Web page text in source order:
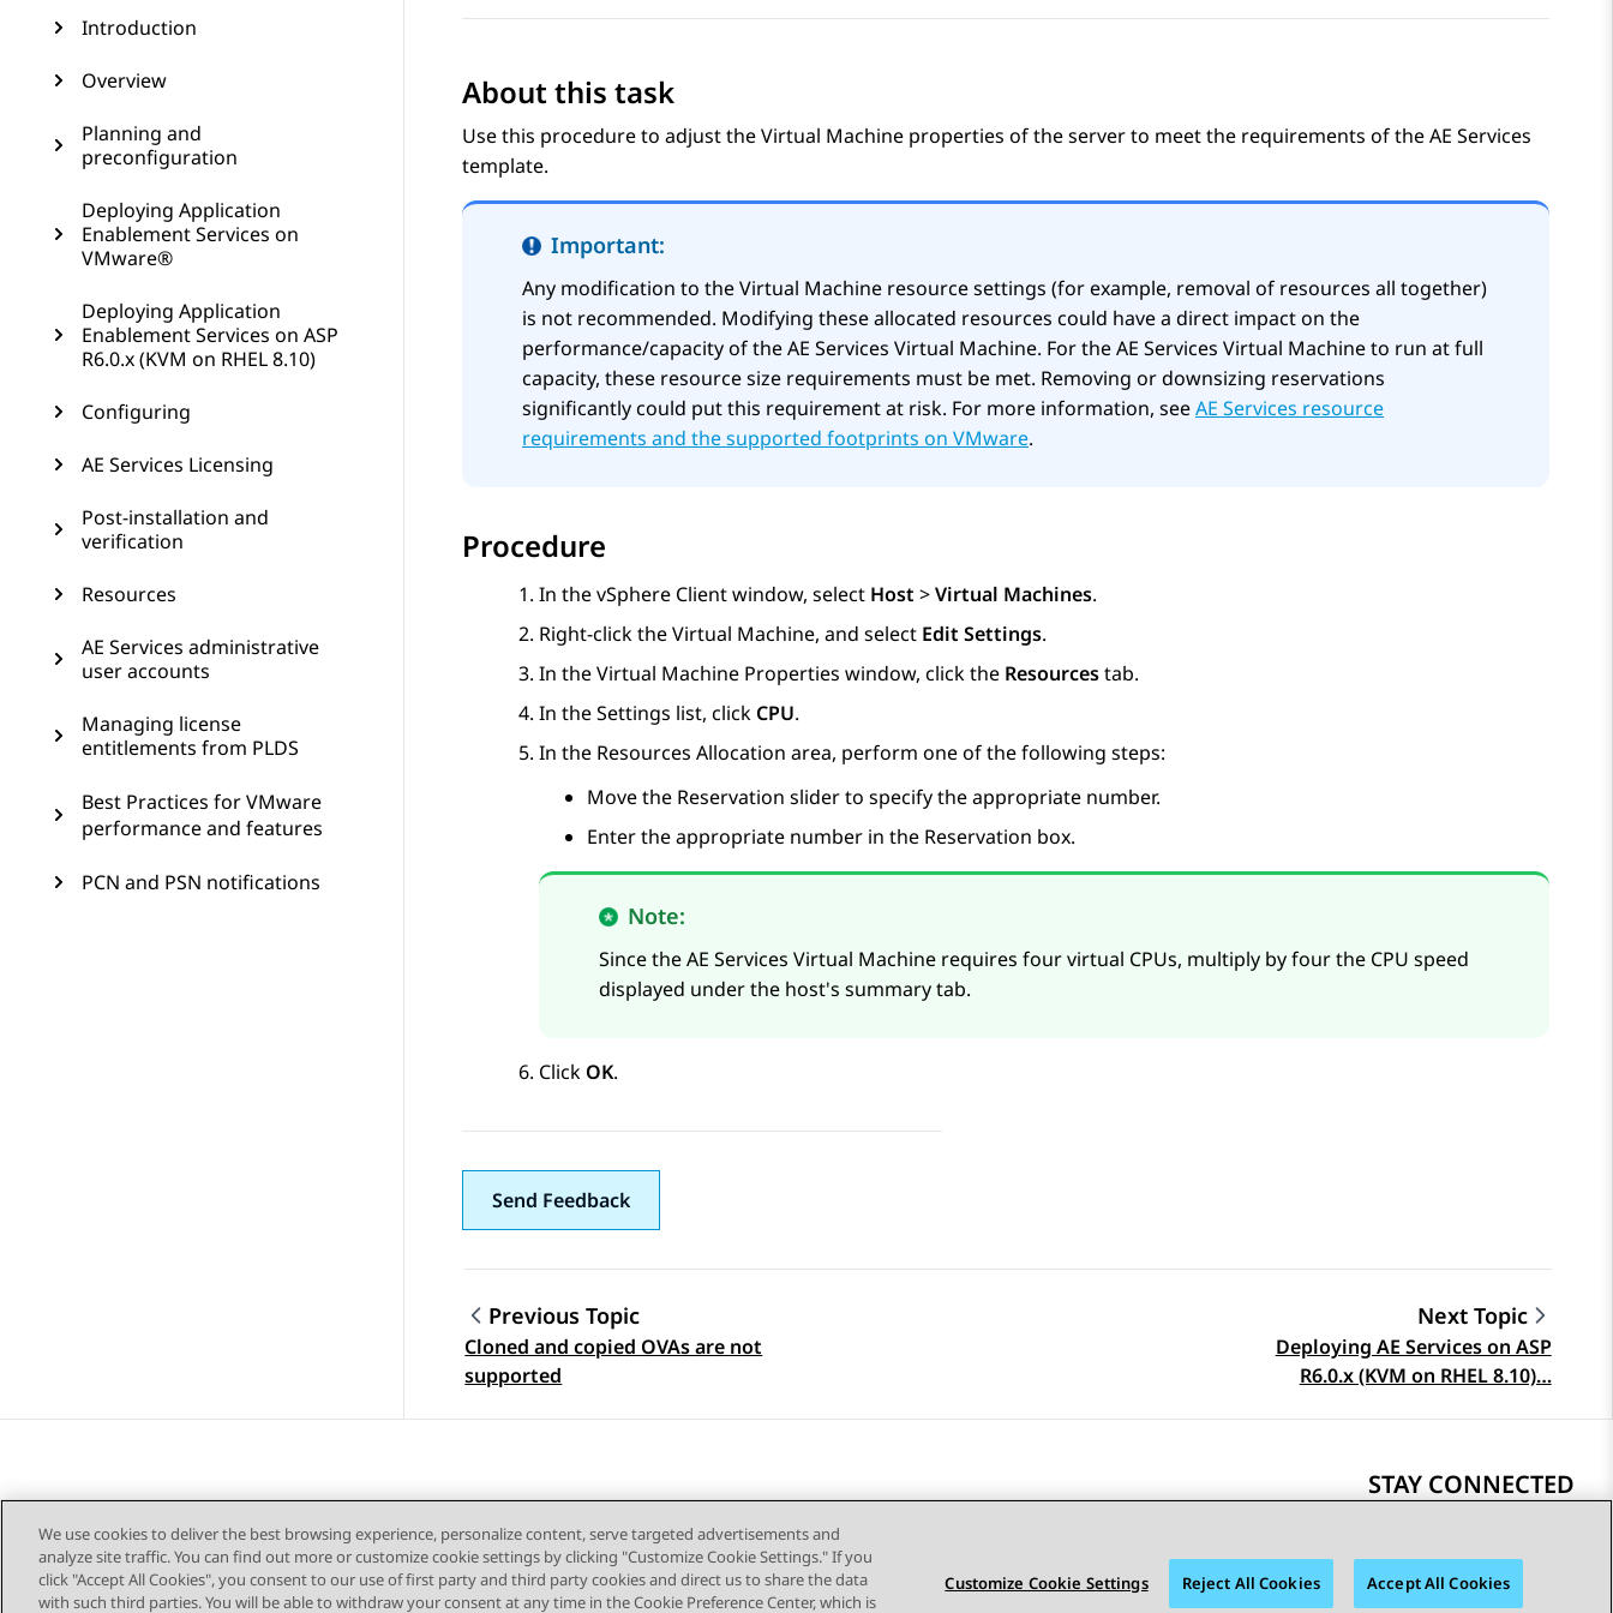
Introduction
Overview
Planning and
preconfiguration
Deploying Application
Enablement Services on
VMware®
Deploying Application
Enablement Services on ASP
R6.0.x (KVM on RHEL 8.10)
Configuring
AE Services Licensing
Post-installation and
verification
Resources
AE Services administrative
user accounts
Managing license
entitlements from PLDS
Best Practices for VMware
performance and features
PCN and PSN notifications
About this task
Use this procedure to adjust the Virtual Machine properties of the server to meet the requirements of theAE Services
template.
Important:
Any modification to the Virtual Machine resource settings (for example, removal of resources all together)
is not recommended. Modifying these allocated resources could have a direct impact on the
performance/capacity of theAE Services Virtual Machine. For theAE Services Virtual Machine to run at full
capacity, these resource size requirements must be met. Removing or downsizing reservations
significantly could put this requirement at risk. For more information, seeAE Services resource
requirements and the supported footprints on VMware.
Procedure
In the vSphere Client window, select Host >Virtual Machines.
Right-click the Virtual Machine, and select Edit Settings.
In the Virtual Machine Properties window, click the Resourcestab.
In the Settings list, click CPU.
In the Resources Allocation area, perform one of the following steps:
Move the Reservation slider to specify the appropriate number.
Enter the appropriate number in the Reservation box.
Note:
Since theAE Services Virtual Machine requires four virtual CPUs, multiply by four the CPU speed
displayed under the host's summary tab.
Click OK.
Send Feedback
Topic navigation
Previous Topic
Cloned and copied OVAs are not
supported
Next Topic
Deploying AE Services on ASP
R6.0.x (KVM on RHEL 8.10)…
STAY CONNECTED
We use cookies to deliver the best browsing experience, personalize content, serve targeted advertisements and
analyze site traffic. You can find out more or customize cookie settings by clicking "Customize Cookie Settings." If you
click "Accept All Cookies", you consent to our use of first party and third party cookies and direct us to share the data
with such third parties. You will be able to withdraw your consent at any time in the Cookie Preference Center, which is
Customize Cookie Settings Reject All Cookies Accept All Cookies